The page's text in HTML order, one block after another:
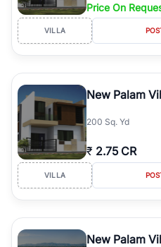
Price On
VILLA
New Palam
200 Sq. Yd
₹ 2.75 CR
VILLA
New Palam